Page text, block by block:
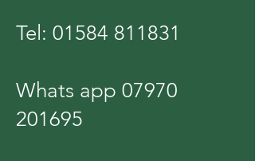
Tel: 01584 811831
Whats app 07970
201695